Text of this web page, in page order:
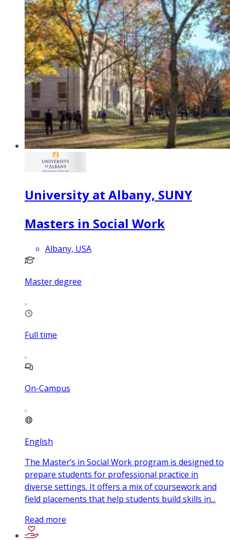
University at Albany, SUNY
Masters in Social Work
Albany, USA
Master degree
Full time
On-Campus
English
The Master’s in Social Work program is designed to
prepare students for professional practice in
diverse settings. It offers a mix of coursework and
field placements that help students build skills in...
Read more